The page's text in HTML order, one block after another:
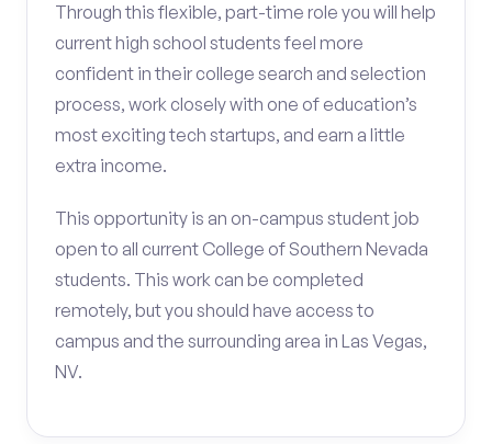
Through this flexible, part-time role you will help
current high school students feel more
confident in their college search and selection
process, work closely with one of education’s
most exciting tech startups, and earn a little
extra income.
This opportunity is an on-campus student job
open to all current College of Southern Nevada
students. This work can be completed
remotely, but you should have access to
campus and the surrounding area in Las Vegas,
NV.